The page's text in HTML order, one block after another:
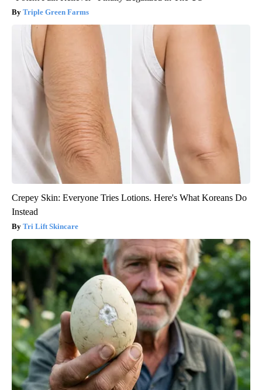
Triple Green Farms
Crepey Skin: Everyone Tries Lotions. Here's What Koreans Do
Instead
Tri Lift Skincare